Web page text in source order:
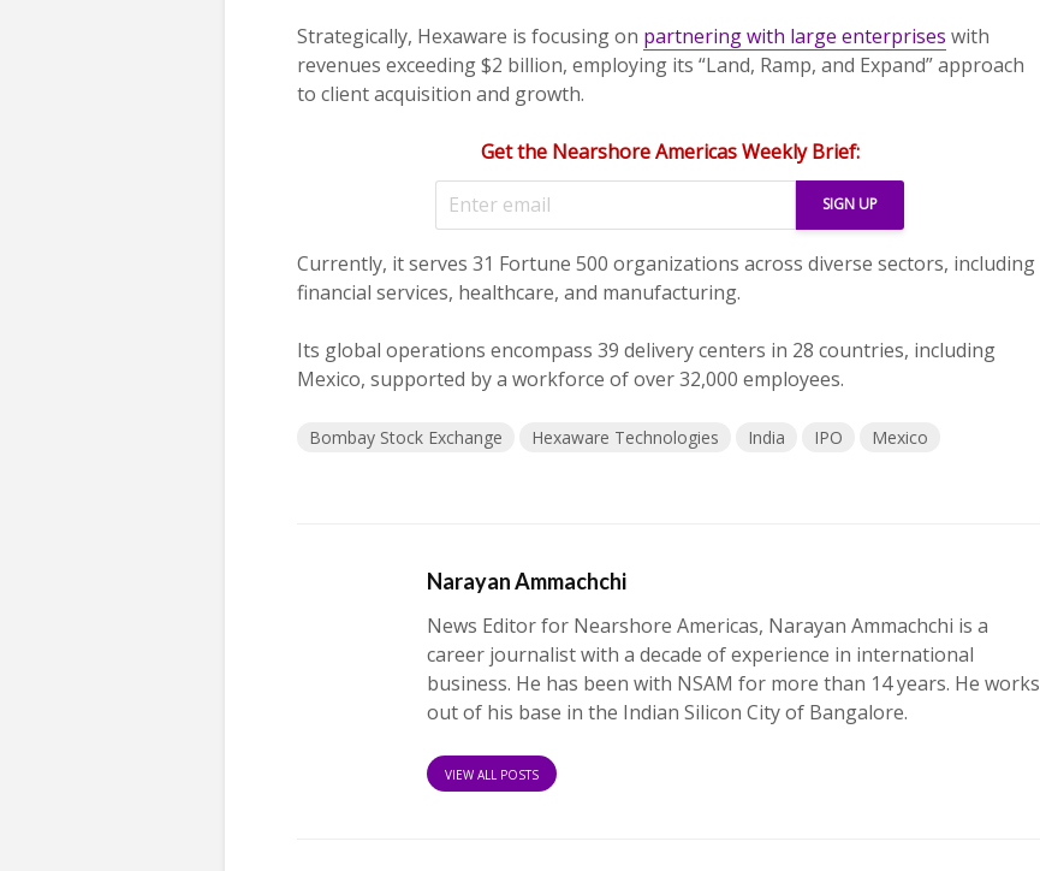
Strategically, Hexaware is focusing on partnering with large enterprises with
revenues exceeding $2 billion, employing its “Land, Ramp, and Expand” approach
to client acquisition and growth.
Get the Nearshore Americas Weekly Brief:
Currently, it serves 31 Fortune 500 organizations across diverse sectors, including
financial services, healthcare, and manufacturing.
Its global operations encompass 39 delivery centers in 28 countries, including
Mexico, supported by a workforce of over 32,000 employees.
Bombay Stock Exchange Hexaware Technologies India IPO Mexico
Narayan Ammachchi
News Editor for Nearshore Americas, Narayan Ammachchi is a
career journalist with a decade of experience in international
business. He has been with NSAM for more than 14 years. He works
out of his base in the Indian Silicon City of Bangalore.
VIEW ALL POSTS